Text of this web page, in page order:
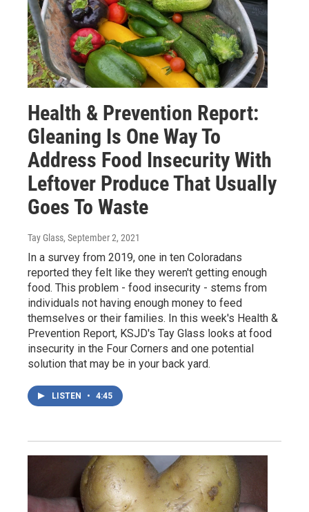
Health & Prevention Report:
Gleaning Is One Way To
Address Food Insecurity With
Leftover Produce That Usually
Goes To Waste
Tay Glass, September 2, 2021
In a survey from 2019, one in ten Coloradans
reported they felt like they weren't getting enough
food. This problem - food insecurity - stems from
individuals not having enough money to feed
themselves or their families. In this week's Health &
Prevention Report, KSJD's Tay Glass looks at food
insecurity in the Four Corners and one potential
solution that may be in your back yard.
LISTEN • 4:45